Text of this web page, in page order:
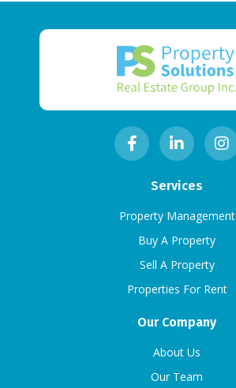
Services
Property Management
Buy A Property
Sell A Property
Properties For Rent
Our Company
About Us
Our Team